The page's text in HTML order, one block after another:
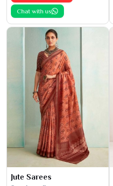
Chat with us
Jute Sarees